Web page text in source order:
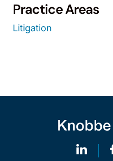
Practice Areas
Litigation